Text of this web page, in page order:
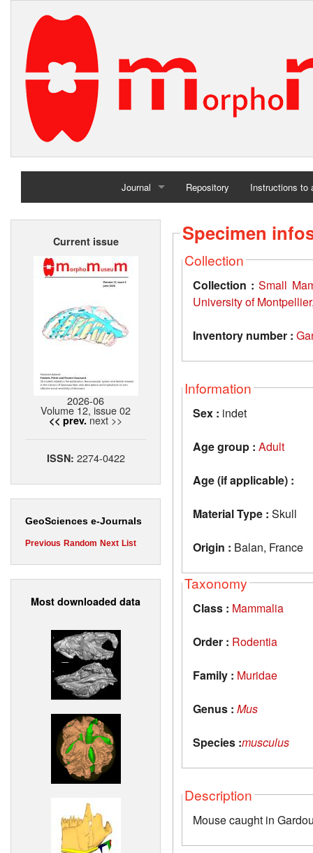
Journal
Home
Repository Instructions to
Current issue
2026-06
Volume 12, issue 02
<< prev. next >>
ISSN: 2274-0422
GeoSciences e-Journals
Previous Random Next List
Most downloaded data
Specimen
Collection
Collection : Small
University of
Inventory number :
Information
Sex : indet
Age group : Adult
Age (if applicable) :
Material Type : Skull
Origin : Balan, France
Taxonomy
Class : Mammalia
Order : Rodentia
Family : Muridae
Genus : Mus
Species :musculus
Description
Mouse caught in